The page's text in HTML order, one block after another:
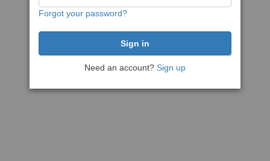
Forgot your password?
Need an account? Sign up